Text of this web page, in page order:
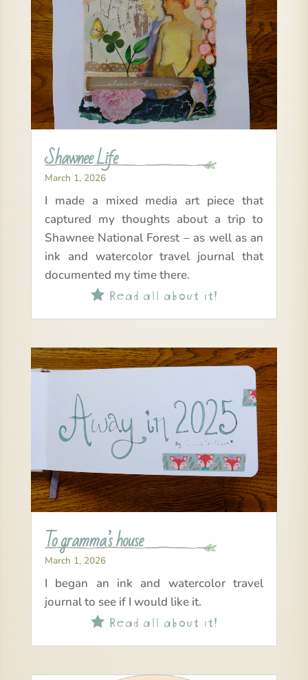
Shawnee Life
March 1, 2026
I made a mixed media art piece that
captured my thoughts about a trip to
Shawnee National Forest – as well as an
ink and watercolor travel journal that
documented my time there.
Read all about it!
To gramma’s house
March 1, 2026
I began an ink and watercolor travel
journal to see if I would like it.
Read all about it!